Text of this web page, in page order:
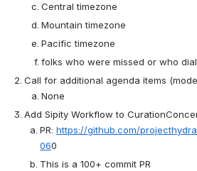
Central timezone
Mountain timezone
Pacific timezone
folks who were missed or who
Call for additional agenda items
None
Add Sipity Workflow to
PR: https://github.com/
060
This is a 100+ commit PR